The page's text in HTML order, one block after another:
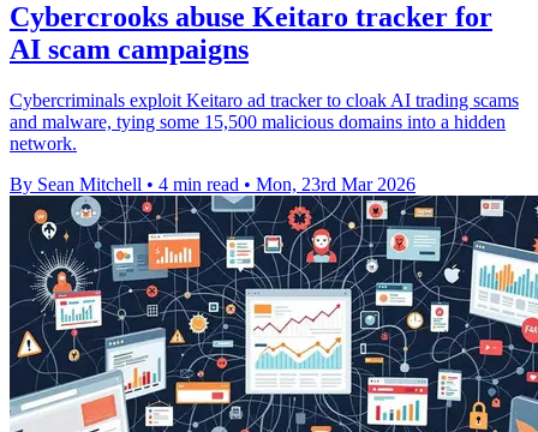
Cybercrooks abuse Keitaro tracker for
AI scam campaigns
Cybercriminals exploit Keitaro ad tracker to cloak AI trading scams
and malware, tying some 15,500 malicious domains into a hidden
network.
By Sean Mitchell • 4 min read • Mon, 23rd Mar 2026